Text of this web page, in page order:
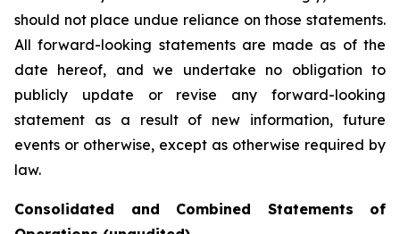
should not place undue reliance on those statements.
All forward-looking statements are made as of the
date hereof, and we undertake no obligation to
publicly update or revise any forward-looking
statement as a result of new information, future
events or otherwise, except as otherwise required by
law.
Consolidated and Combined Statements of